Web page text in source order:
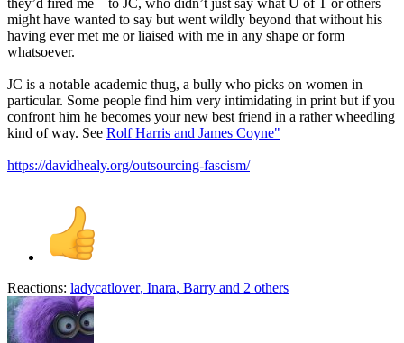
might have wanted to say but went wildly beyond that without his
having ever met me or liaised with me in any shape or form
whatsoever.
JC is a notable academic thug, a bully who picks on women in
particular. Some people find him very intimidating in print but if you
confront him he becomes your new best friend in a rather wheedling
kind of way. See Rolf Harris and James Coyne"
https://davidhealy.org/outsourcing-fascism/
Reactions: ladycatlover, Inara, Barry and 2 others